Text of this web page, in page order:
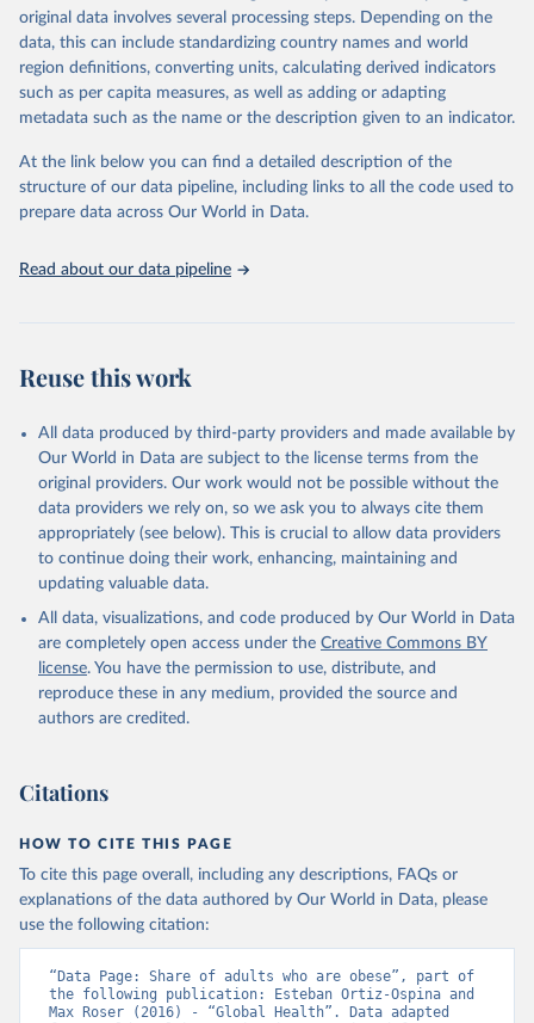
May 22, 2026
https://www.who.int/data/gho
Citation
This is the citation of the original data obtained from the source,
prior to any processing or adaptation by Our World in Data. To cite
given in Reuse This Work below.
http://www.who.int/gho/en/
original data involves several processing steps. Depending on the
data, this can include standardizing country names and world
region definitions, converting units, calculating derived indicators
such as per capita measures, as well as adding or adapting
metadata such as the name or the description given to an indicator.
At the link below you can find a detailed description of the
structure of our data pipeline, including links to all the code used to
prepare data across Our World in Data.
Read about our data pipeline
Reuse this work
All data produced by third-party providers and made available by
Our World in Data are subject to the license terms from the
original providers. Our work would not be possible without the
data providers we rely on, so we ask you to always cite them
appropriately (see below). This is crucial to allow data providers
to continue doing their work, enhancing, maintaining and
updating valuable data.
All data, visualizations, and code produced by Our World in Data
are completely open access under the Creative Commons BY
license. You have the permission to use, distribute, and
reproduce these in any medium, provided the source and
authors are credited.
Citations
HOW TO CITE THIS PAGE
To cite this page overall, including any descriptions, FAQs or
explanations of the data authored by Our World in Data, please
use the following citation:
“Data Page: Share of adults who are obese”, part of
the following publication: Esteban Ortiz-Ospina and
Max Roser (2016) - “Global Health”. Data adapted